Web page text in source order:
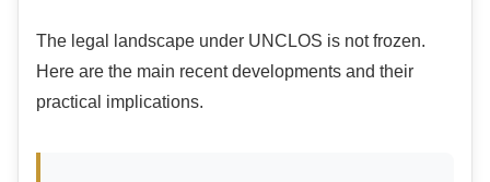
The legal landscape under UNCLOS is not frozen.
Here are the main recent developments and their
practical implications.